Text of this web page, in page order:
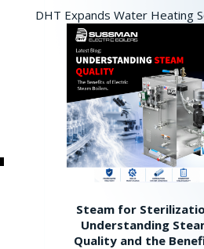
DHT Expands Water Heating
Steam for
Understanding
Quality and the